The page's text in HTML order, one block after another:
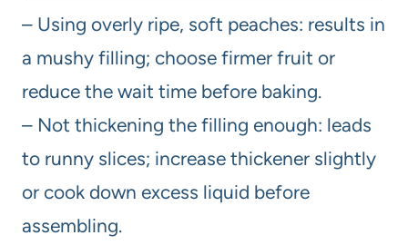
– Using overly ripe, soft peaches: results in
a mushy filling; choose firmer fruit or
reduce the wait time before baking.
– Not thickening the filling enough: leads
to runny slices; increase thickener slightly
or cook down excess liquid before
assembling.